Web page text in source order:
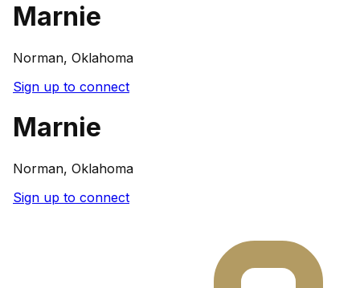
Marnie
Norman, Oklahoma
Sign up to connect
Marnie
Norman, Oklahoma
Sign up to connect